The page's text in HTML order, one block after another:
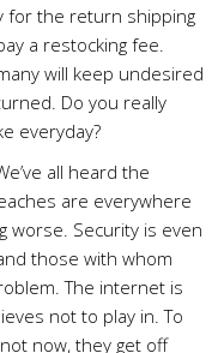
for the return shipping
a restocking fee.
will keep undesired
Do you really
everyday?
all heard the
are everywhere
worse. Security is even
those with whom
The internet is
not to play in. To
now, they get off